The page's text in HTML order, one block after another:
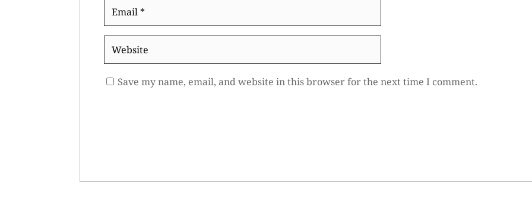
Website
Save my name, email, and website in this browser for the next time I comment.